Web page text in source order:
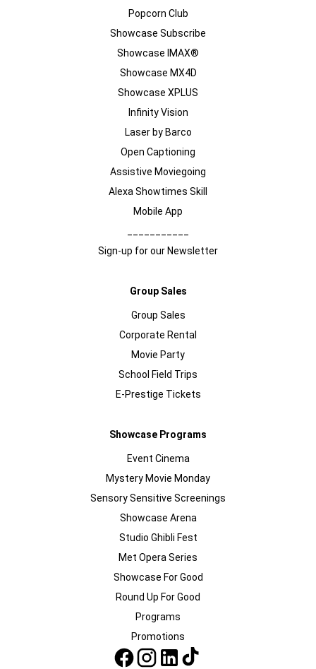
Popcorn Club
Showcase Subscribe
Showcase IMAX®
Showcase MX4D
Showcase XPLUS
Infinity Vision
Laser by Barco
Open Captioning
Assistive Moviegoing
Alexa Showtimes Skill
Mobile App
Sign-up for our Newsletter
Group Sales
Group Sales
Corporate Rental
Movie Party
School Field Trips
E-Prestige Tickets
Showcase Programs
Event Cinema
Mystery Movie Monday
Sensory Sensitive Screenings
Showcase Arena
Studio Ghibli Fest
Met Opera Series
Showcase For Good
Round Up For Good
Programs
Promotions